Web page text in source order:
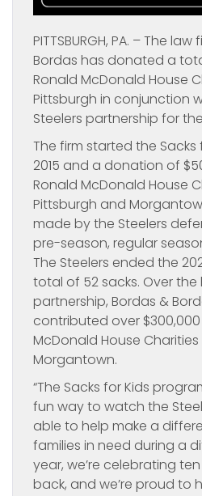
PITTSBURGH, PA. – The
Bordas has donated a
Ronald McDonald House
Pittsburgh in conjunction
Steelers partnership for
The firm started the
2015 and a donation of
Ronald McDonald House
Pittsburgh and
made by the Steelers
pre-season, regular
The Steelers ended the
total of 52 sacks. Over the
partnership, Bordas &
contributed over
McDonald House
Morgantown.
“The Sacks for Kids
fun way to watch the
able to help make a
families in need during a
year, we’re celebrating
back, and we’re proud to